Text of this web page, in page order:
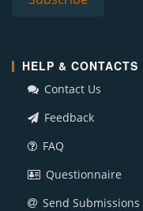
HELP & CONTACTS
Contact Us
Feedback
FAQ
Questionnaire
Send Submissions